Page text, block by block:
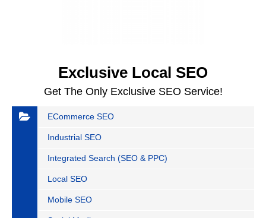
Exclusive Local SEO
Get The Only Exclusive SEO Service!
ECommerce SEO
Industrial SEO
Integrated Search (SEO & PPC)
Local SEO
Mobile SEO